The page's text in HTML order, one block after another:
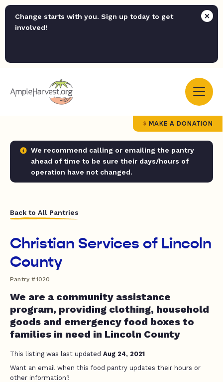
Change starts with you. Sign up today to get
involved!
MAKE A DONATION
We recommend calling or emailing the pantry
ahead of time to be sure their days/hours of
operation have not changed.
Back to All Pantries
Christian Services of Lincoln
County
Pantry #1020
We are a community assistance
program, providing clothing, household
goods and emergency food boxes to
families in need in Lincoln County
This listing was last updated Aug 24, 2021
Want an email when this food pantry updates their hours or
other information?